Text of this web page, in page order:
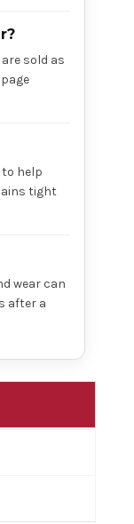
are sold as
to help
tight
wear can
after a